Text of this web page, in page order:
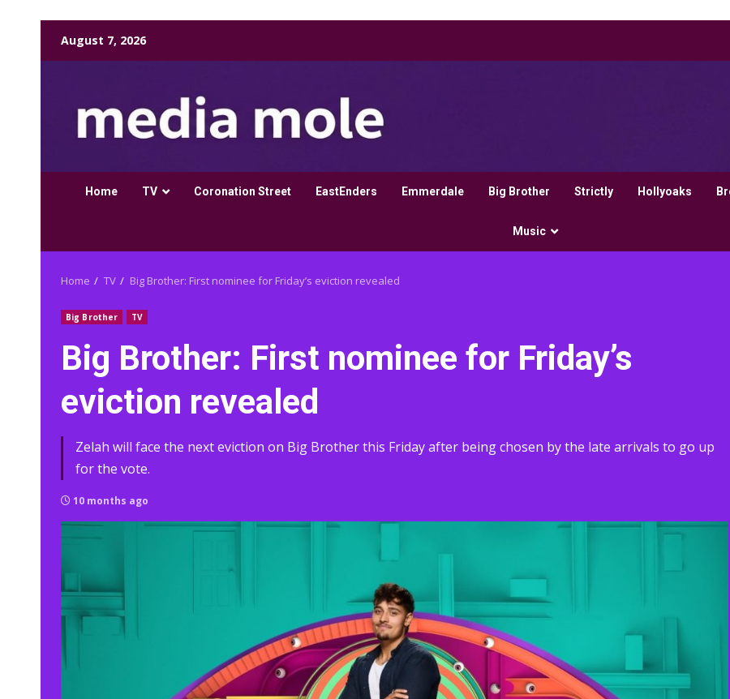
August 7, 2026
Home TV Coronation Street EastEnders Emmerdale Big Brother Strictly Hollyoaks
Music
Home TV Big Brother: First nominee for Friday’s eviction revealed
Big Brother TV
Big Brother: First nominee for Friday’s
eviction revealed
Zelah will face the next eviction on Big Brother this Friday after being chosen by the late arrivals to go up
for the vote.
10 months ago